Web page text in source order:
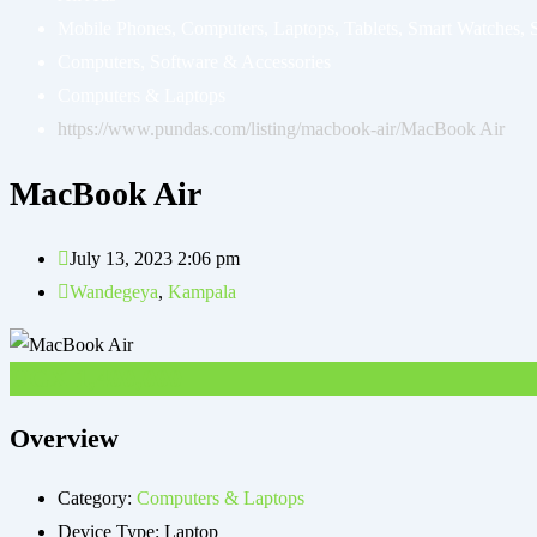
https://www.pundas.com/listing/macbook-air/MacBook Air
MacBook Air
July 13, 2023 2:06 pm
Wandegeya, Kampala
Overview
Category: Computers & Laptops
Device Type: Laptop